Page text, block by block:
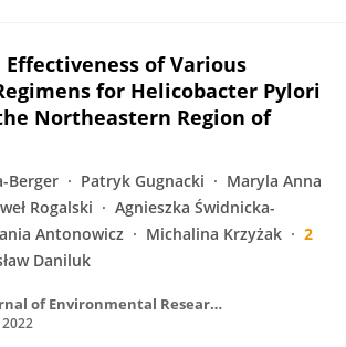
of Various
for Helicobacter Pylori
Northeastern Region of
Berger Patryk Gugnacki
Maryla Anna
Rogalski
Agnieszka Świdnicka-
Antonowicz Michalina Krzyżak
2
Daniluk
International Journal of Environmental Research and Public Health